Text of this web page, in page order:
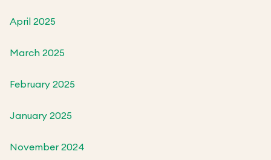
April 2025
March 2025
February 2025
January 2025
November 2024